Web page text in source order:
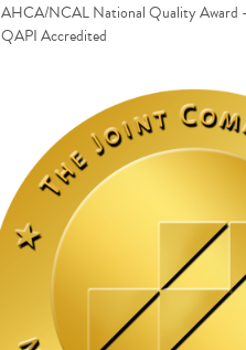
AHCA/NCAL National Quality Award
QAPI Accredited